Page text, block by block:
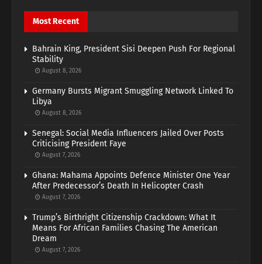
Most Recent
Bahrain King, President Sisi Deepen Push For Regional
Stability
August 8, 2026
Germany Bursts Migrant Smuggling Network Linked To
Libya
August 8, 2026
Senegal: Social Media Influencers Jailed Over Posts
Criticising President Faye
August 7, 2026
Ghana: Mahama Appoints Defence Minister One Year
After Predecessor’s Death In Helicopter Crash
August 7, 2026
Trump’s Birthright Citizenship Crackdown: What It
Means For African Families Chasing The American
Dream
August 7, 2026